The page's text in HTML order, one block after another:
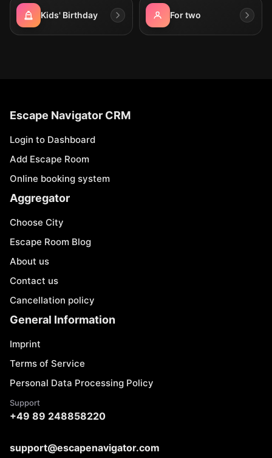
Kids' Birthday For two
Escape Navigator CRM
Login to Dashboard
Add Escape Room
Online booking system
Aggregator
Choose City
Escape Room Blog
About us
Contact us
Cancellation policy
General Information
Imprint
Terms of Service
Personal Data Processing Policy
Support
+49 89 248858220
support@escapenavigator.com